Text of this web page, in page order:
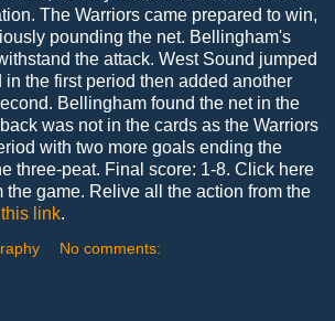
The Warriors came prepared to win,
pounding the net. Bellingham's
the attack. West Sound jumped
in the first period then added another
Bellingham found the net in the
was not in the cards as the Warriors
with two more goals ending the
three-peat. Final score: 1-8. Click here
the game. Relive all the action from the
this link.
No comments: